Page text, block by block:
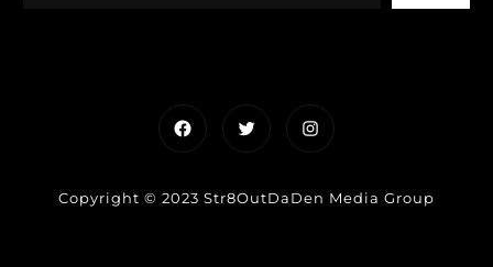
FacebookTwitterInstagram
Copyright © 2023 Str8OutDaDen Media Group